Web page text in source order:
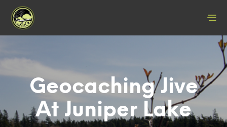
Geocaching Jive
At Juniper Lake